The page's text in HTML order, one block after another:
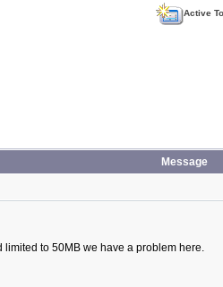
Active
Message
to 50MB we have a problem here.